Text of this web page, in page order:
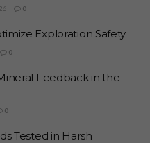
0
Exploration Safety
0
Feedback in the
0
Tested in Harsh